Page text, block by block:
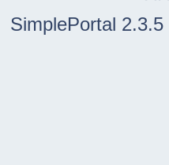
SimplePortal